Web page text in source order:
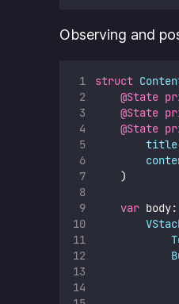
Observing and
struct
@State
@State
@State
title
    )
var body: